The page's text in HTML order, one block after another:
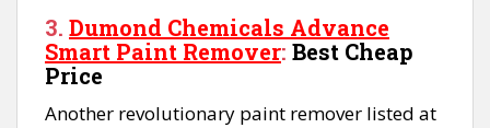
3. Dumond Chemicals Advance
Smart Paint Remover: Best Cheap
Price
Another revolutionary paint remover listed at